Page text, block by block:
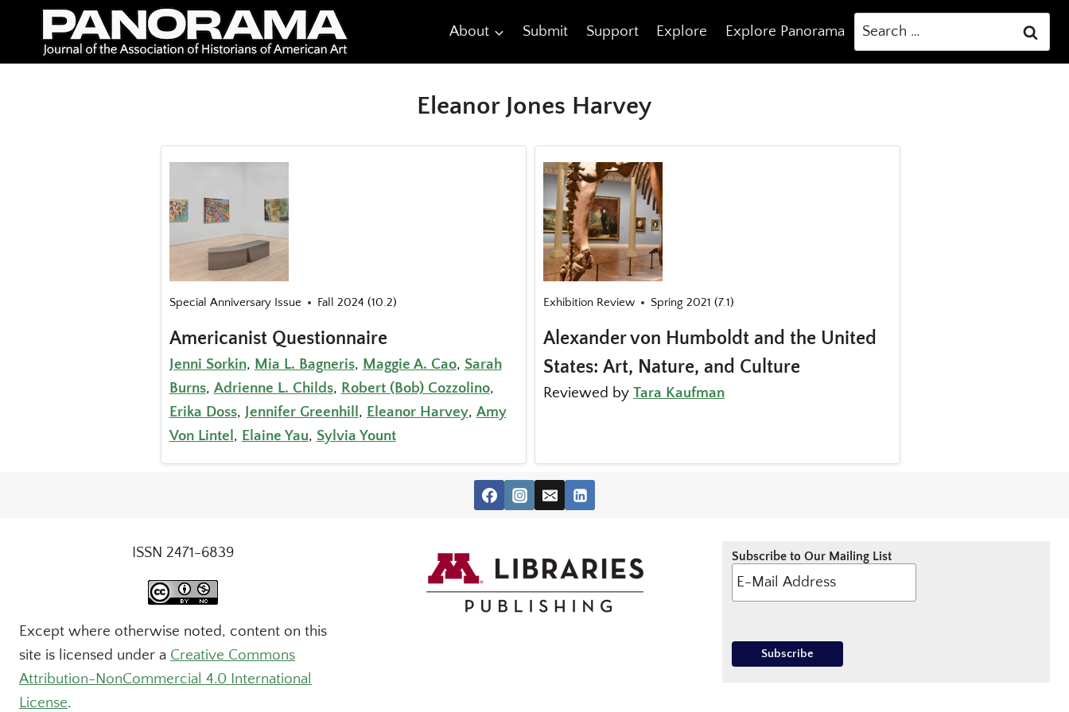
content
About Submit Support Explore Explore Panorama
Search
for:
Eleanor Jones Harvey
Special Anniversary Issue Fall 2024 (10.2)
Americanist Questionnaire
Jenni Sorkin, Mia L. Bagneris, Maggie A. Cao, Sarah
Burns, Adrienne L. Childs, Robert (Bob) Cozzolino,
Erika Doss, Jennifer Greenhill , Eleanor Harvey, Amy
Von Lintel , Elaine Yau, Sylvia Yount
Exhibition Review Spring 2021 (7.1)
Alexander von Humboldt and the United
States: Art, Nature, and Culture
Reviewed by Tara Kaufman
ISSN 2471-6839
Except where otherwise noted, content on this
site is licensed under a Creative Commons
Attribution-NonCommercial 4.0 International
License.
Subscribe to Our Mailing List